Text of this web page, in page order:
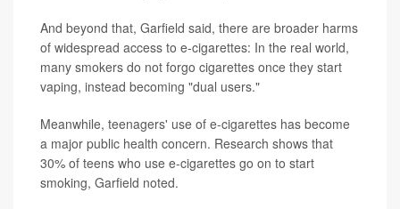
And beyond that, Garfield said, there are broader harms
of widespread access to e-cigarettes: In the real world,
many smokers do not forgo cigarettes once they start
vaping, instead becoming "dual users."
Meanwhile, teenagers' use of e-cigarettes has become
a major public health concern. Research shows that
30% of teens who use e-cigarettes go on to start
smoking, Garfield noted.